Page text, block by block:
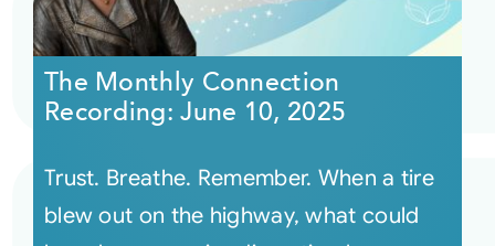
The Monthly Connection
Recording: June 10, 2025
Trust. Breathe. Remember. When a tire
blew out on the highway, what could